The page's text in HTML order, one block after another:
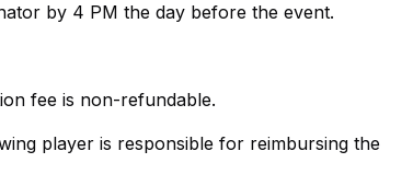
by 4 PM the day before the event.
fee is non-refundable.
player is responsible for reimbursing the